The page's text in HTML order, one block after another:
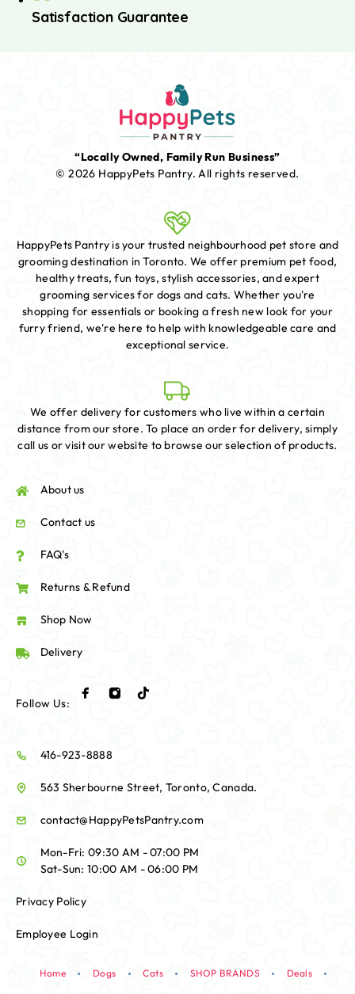
Satisfaction Guarantee
“Locally Owned, Family Run Business”
© 2026 HappyPets Pantry.All rights reserved.
HappyPets Pantry is your trusted neighbourhood pet store and
grooming destination in Toronto. We offer premium pet food,
healthy treats, fun toys, stylish accessories, and expert
grooming services for dogs and cats. Whether you're
shopping for essentials or booking a fresh new look for your
furry friend, we're here to help with knowledgeable care and
exceptional service.
We offer delivery for customers who live within a certain
distance from our store. To place an order for delivery, simply
call us or visit our website to browse our selection of products.
About us
Contact us
FAQ's
Returns & Refund
Shop Now
Delivery
Follow Us:
416-923-8888
563 Sherbourne Street, Toronto, Canada.
contact@HappyPetsPantry.com
Mon-Fri: 09:30 AM - 07:00 PM
Sat-Sun: 10:00 AM - 06:00 PM
Privacy Policy
Employee Login
Home Dogs Cats SHOP BRANDS Deals